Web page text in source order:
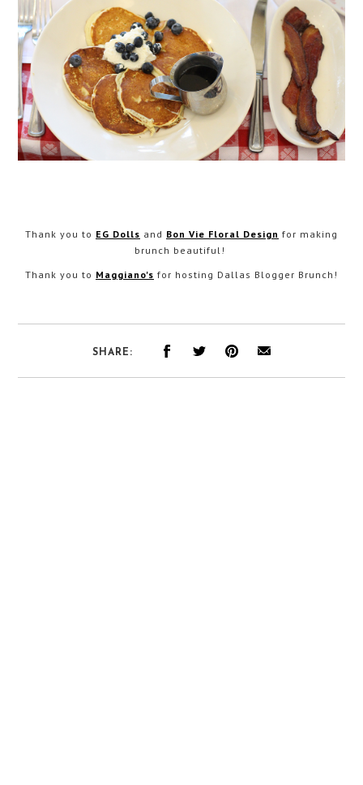
Thank you to EG Dolls and Bon Vie Floral Design for making
brunch beautiful!
Thank you to Maggiano's for hosting Dallas Blogger Brunch!
SHARE: